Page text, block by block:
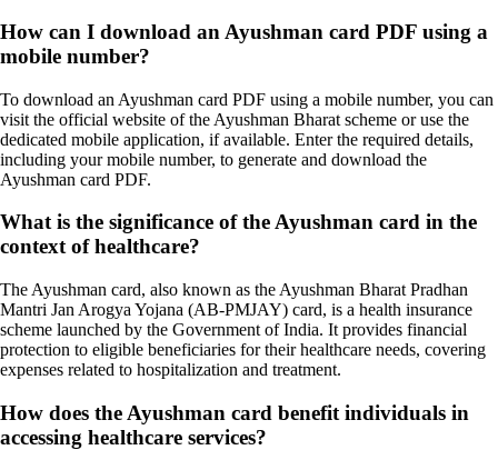
How can I download an Ayushman card PDF using a
mobile number?
To download an Ayushman card PDF using a mobile number, you can
visit the official website of the Ayushman Bharat scheme or use the
dedicated mobile application, if available. Enter the required details,
including your mobile number, to generate and download the
Ayushman card PDF.
What is the significance of the Ayushman card in the
context of healthcare?
The Ayushman card, also known as the Ayushman Bharat Pradhan
Mantri Jan Arogya Yojana (AB-PMJAY) card, is a health insurance
scheme launched by the Government of India. It provides financial
protection to eligible beneficiaries for their healthcare needs, covering
expenses related to hospitalization and treatment.
How does the Ayushman card benefit individuals in
accessing healthcare services?